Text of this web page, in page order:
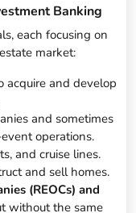
Banking
each focusing on
market:
acquire and develop
and sometimes
operations.
and cruise lines.
and sell homes.
(REOCs) and
without the same